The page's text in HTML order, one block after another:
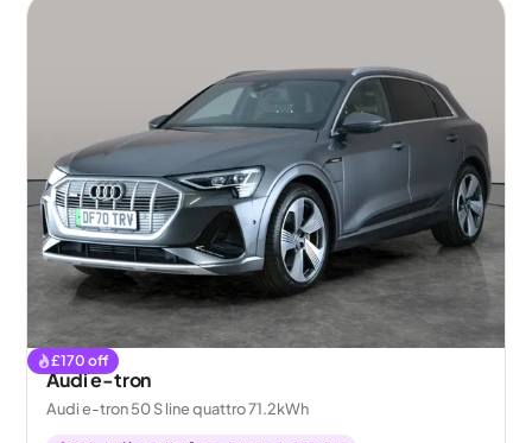
£170 off
Audi e-tron
Audi e-tron 50 S line quattro 71.2kWh